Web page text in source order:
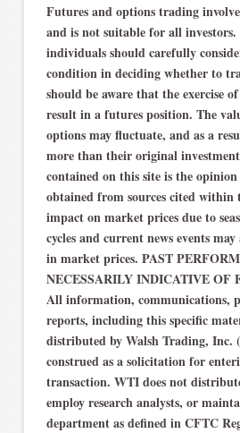
Futures and options trading
and is not suitable for all investors.
individuals should carefully
condition in deciding whether to
should be aware that the exercise
result in a futures position. The
options may fluctuate, and as a
more than their original
contained on this site is the
obtained from sources cited within
impact on market prices due to
cycles and current news events
in market prices. PAST
NECESSARILY INDICATIVE OF
All information, communications,
reports, including this specific
distributed by Walsh Trading, Inc.
construed as a solicitation for
transaction. WTI does not
employ research analysts, or
department as defined in CFTC